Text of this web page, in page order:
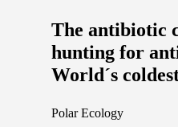
The antibiotic
hunting for
World´s
Polar Ecology